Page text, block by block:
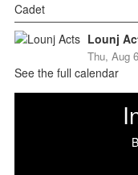
Lounj
Thu, Aug
See the full calendar